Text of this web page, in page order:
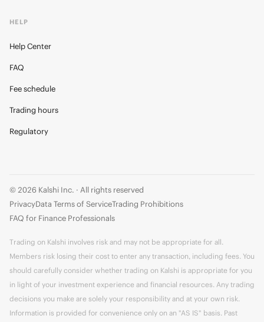
HELP
Help Center
FAQ
Fee schedule
Trading hours
Regulatory
© 2026 Kalshi Inc. · All rights reserved
PrivacyData Terms of ServiceTrading Prohibitions
FAQ for Finance Professionals
Trading on Kalshi involves risk and may not be appropriate for all.
Members risk losing their cost to enter any transaction, including fees. You
should carefully consider whether trading on Kalshi is appropriate for you
in light of your investment experience and financial resources. Any trading
decisions you make are solely your responsibility and at your own risk.
Information is provided for convenience only on an "AS IS" basis. Past